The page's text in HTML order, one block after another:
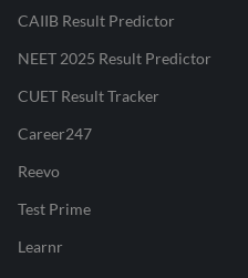
CAIIB Result Predictor
NEET 2025 Result Predictor
CUET Result Tracker
Career247
Reevo
Test Prime
Learnr